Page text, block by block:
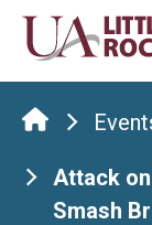
Skip
the
content
Attack
Smash